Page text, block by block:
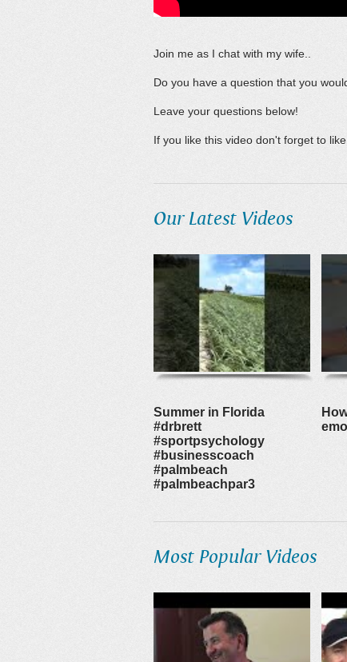
Join me as I chat with my wife..
Do you have a question that you
Leave your questions below!
If you like this video don't forget to
Our Latest Videos
Summer in Florida
#drbrett
#sportpsychology
#businesscoach
#palmbeach
#palmbeachpar3
Most Popular Videos